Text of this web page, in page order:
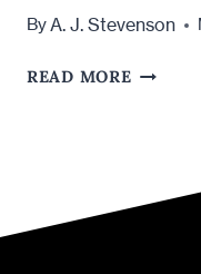
ByA. J. Stevenson
READ MOREHOW
BLUES